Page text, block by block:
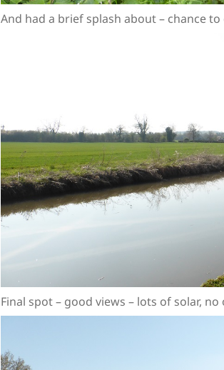
And had a brief splash about – chance
Final spot – good views – lots of solar,